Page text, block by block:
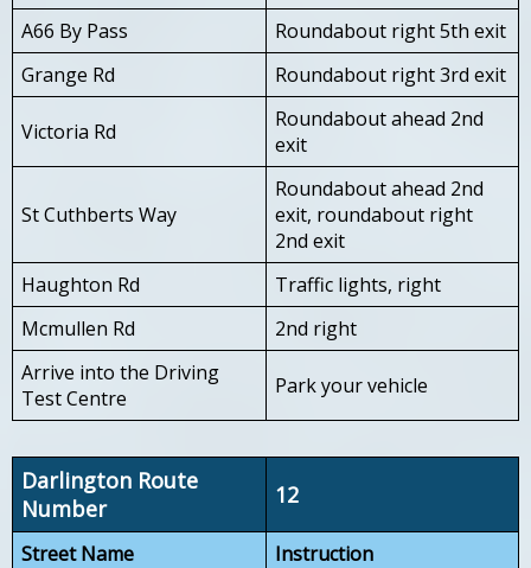
A66 By Pass
Roundabout right 5th exit
Grange Rd
Roundabout right 3rd exit
Victoria Rd
Roundabout ahead 2nd
exit
St Cuthberts Way
Roundabout ahead 2nd
exit, roundabout right
2nd exit
Haughton Rd
Traffic lights, right
Mcmullen Rd
2nd right
Arrive into the Driving
Test Centre
Park your vehicle
Darlington Route
Number
12
Street Name
Instruction